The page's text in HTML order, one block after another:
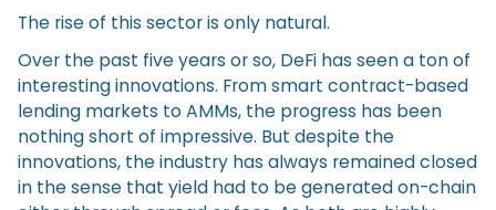
The rise of this sector is only natural.
Over the past five years or so, DeFi has seen a ton of
interesting innovations. From smart contract-based
lending markets to AMMs, the progress has been
nothing short of impressive. But despite the
innovations, the industry has always remained closed
in the sense that yield had to be generated on-chain